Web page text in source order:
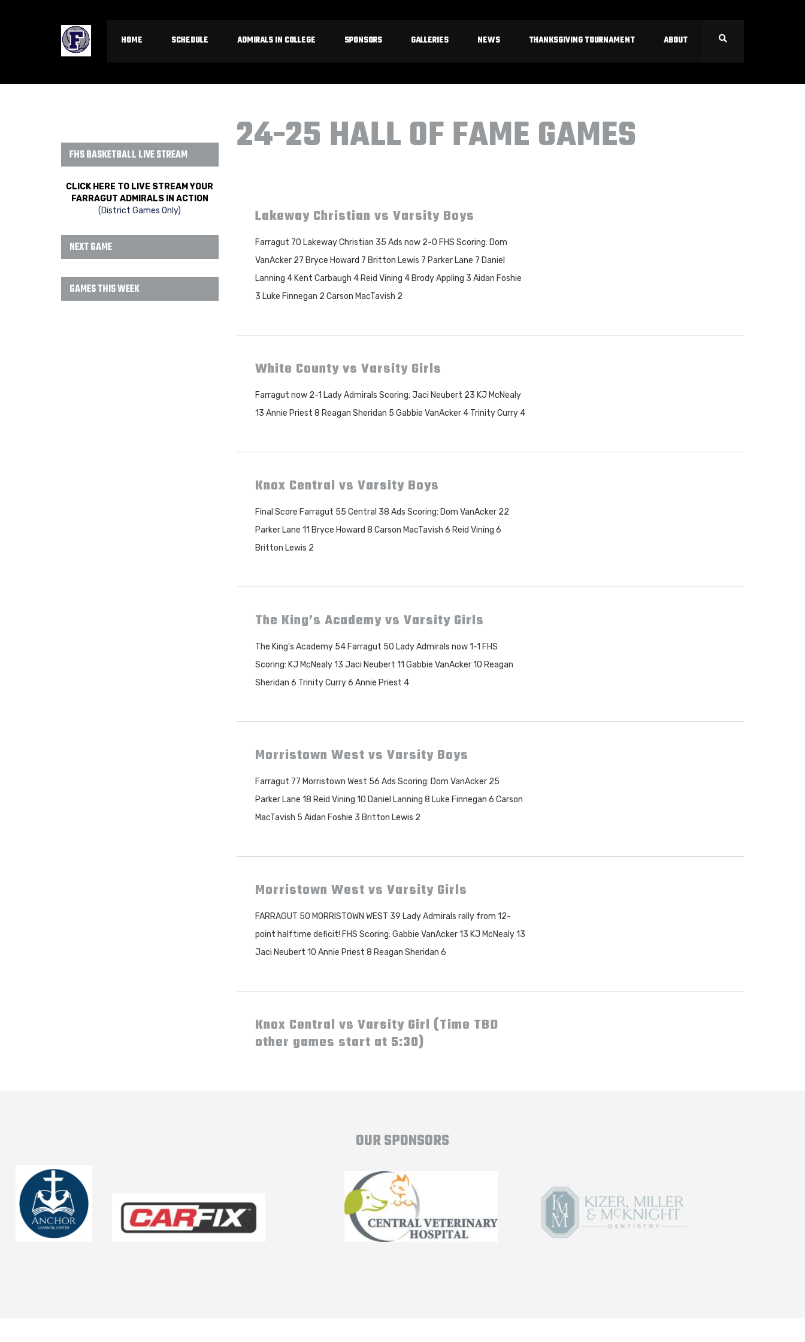
HOME SCHEDULE ADMIRALS IN COLLEGE SPONSORS GALLERIES NEWS THANKSGIVING TOURNAMENT ABOUT
24-25 HALL OF FAME GAMES
Lakeway Christian vs Varsity Boys
Farragut 70 Lakeway Christian 35 Ads now 2-0 FHS Scoring: Dom
VanAcker 27 Bryce Howard 7 Britton Lewis 7 Parker Lane 7 Daniel
Lanning 4 Kent Carbaugh 4 Reid Vining 4 Brody Appling 3 Aidan Foshie
3 Luke Finnegan 2 Carson MacTavish 2
White County vs Varsity Girls
Farragut now 2-1 Lady Admirals Scoring: Jaci Neubert 23 KJ McNealy
13 Annie Priest 8 Reagan Sheridan 5 Gabbie VanAcker 4 Trinity Curry 4
Knox Central vs Varsity Boys
Final Score Farragut 55 Central 38 Ads Scoring: Dom VanAcker 22
Parker Lane 11 Bryce Howard 8 Carson MacTavish 6 Reid Vining 6
Britton Lewis 2
The King’s Academy vs Varsity Girls
The King’s Academy 54 Farragut 50 Lady Admirals now 1-1 FHS
Scoring: KJ McNealy 13 Jaci Neubert 11 Gabbie VanAcker 10 Reagan
Sheridan 6 Trinity Curry 6 Annie Priest 4
Morristown West vs Varsity Boys
Farragut 77 Morristown West 56 Ads Scoring: Dom VanAcker 25
Parker Lane 18 Reid Vining 10 Daniel Lanning 8 Luke Finnegan 6 Carson
MacTavish 5 Aidan Foshie 3 Britton Lewis 2
Morristown West vs Varsity Girls
FARRAGUT 50 MORRISTOWN WEST 39 Lady Admirals rally from 12-
point halftime deficit! FHS Scoring: Gabbie VanAcker 13 KJ McNealy 13
Jaci Neubert 10 Annie Priest 8 Reagan Sheridan 6
Knox Central vs Varsity Girl (Time TBD
other games start at 5:30)
FHS BASKETBALL LIVE STREAM
CLICK HERE TO LIVE STREAM YOUR
FARRAGUT ADMIRALS IN ACTION
(District Games Only)
NEXT GAME
GAMES THIS WEEK
OUR SPONSORS